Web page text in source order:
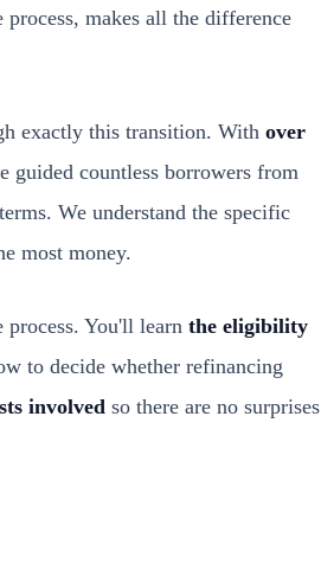
makes all the difference
exactly this transition. With over
guided countless borrowers from
We understand the specific
most money.
You'll learn the eligibility
to decide whether refinancing
involved so there are no surprises